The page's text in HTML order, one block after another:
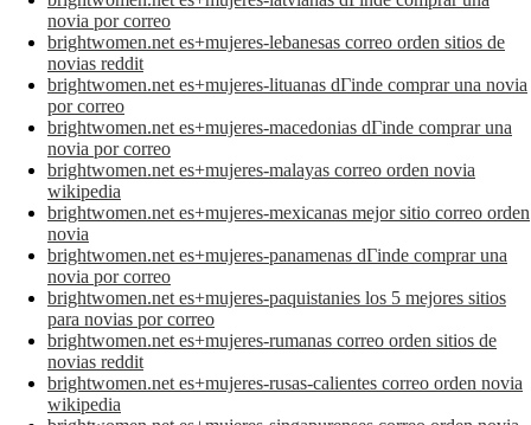
novia por correo
brightwomen.net es+mujeres-lebanesas correo orden sitios de
novias reddit
brightwomen.net es+mujeres-lituanas dГіnde comprar una novia
por correo
brightwomen.net es+mujeres-macedonias dГіnde comprar una
novia por correo
brightwomen.net es+mujeres-malayas correo orden novia
wikipedia
brightwomen.net es+mujeres-mexicanas mejor sitio correo orden
novia
brightwomen.net es+mujeres-panamenas dГіnde comprar una
novia por correo
brightwomen.net es+mujeres-paquistanies los 5 mejores sitios
para novias por correo
brightwomen.net es+mujeres-rumanas correo orden sitios de
novias reddit
brightwomen.net es+mujeres-rusas-calientes correo orden novia
wikipedia